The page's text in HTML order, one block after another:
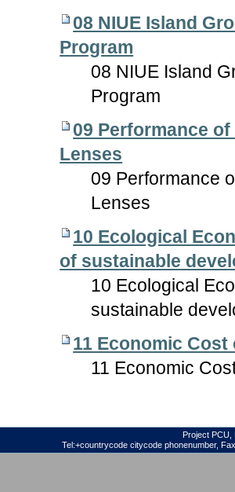
08 NIUE Island
Program
08 NIUE Island
Program
09 Performance
Lenses
09 Performance
Lenses
10 Ecological
of sustainable
10 Ecological
sustainable
11 Economic
11 Economic
Project PCU,
Tel:+countrycode citycode phonenumber,